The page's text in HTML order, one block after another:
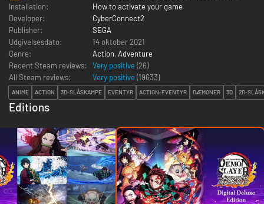
Installation:
How to activate your game
Developer:
CyberConnect2
Publisher:
SEGA
Udgivelsesdato:
14 oktober 2021
Genre:
Action, Adventure
Recent Steam reviews:
Very positive (26)
All Steam reviews:
Very positive (19633)
ANIME ACTION 3D-SLÅSKAMPE EVENTYR ACTION-EVENTYR DÆMONER 3D 2D-
Editions